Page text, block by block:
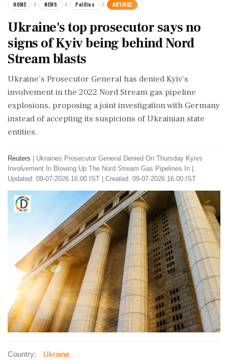
HOME NEWS Politics ARTICLE
Ukraine's top prosecutor says no
signs of Kyiv being behind Nord
Stream blasts
Ukraine's Prosecutor General has denied Kyiv's
involvement in the 2022 Nord Stream gas pipeline
explosions, proposing a joint investigation with Germany
instead of accepting its suspicions of Ukrainian state
entities.
Reuters
Ukraines Prosecutor General Denied On Thursday Kyivs
Involvement In Blowing Up The Nord Stream Gas Pipelines In
Updated: 09-07-2026 16:00 IST | Created: 09-07-2026 16:00 IST
Country: Ukraine